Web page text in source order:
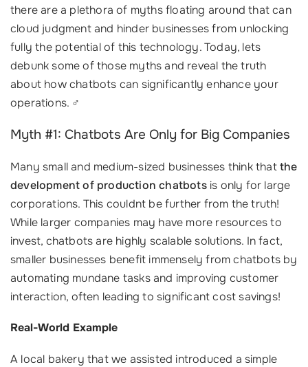
there are a plethora of myths floating around that can
cloud judgment and hinder businesses from unlocking
fully the potential of this technology. Today, lets
debunk some of those myths and reveal the truth
about how chatbots can significantly enhance your
operations. ‍♂️
Myth #1: Chatbots Are Only for Big Companies
Many small and medium-sized businesses think thatthe
development of production chatbotsis only for large
corporations. This couldnt be further from the truth!
While larger companies may have more resources to
invest, chatbots are highly scalable solutions. In fact,
smaller businesses benefit immensely from chatbots by
automating mundane tasks and improving customer
interaction, often leading to significant cost savings!
Real-World Example
A local bakery that we assisted introduced a simple